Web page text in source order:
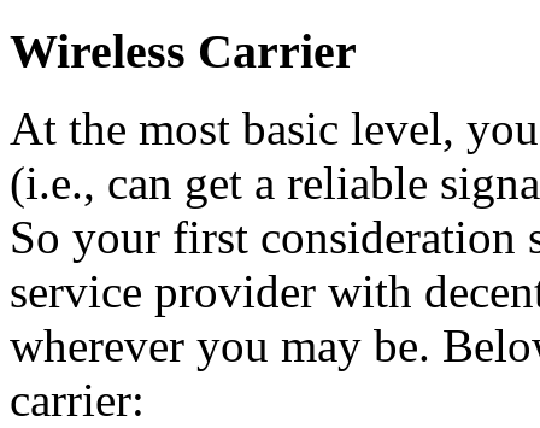
Wireless Carrier
At the most basic level,
(i.e., can get a reliable
So your first consideration
service provider with
wherever you may be.
carrier: